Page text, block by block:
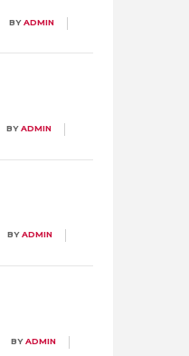
BYADMIN
BYADMIN
BYADMIN
BYADMIN